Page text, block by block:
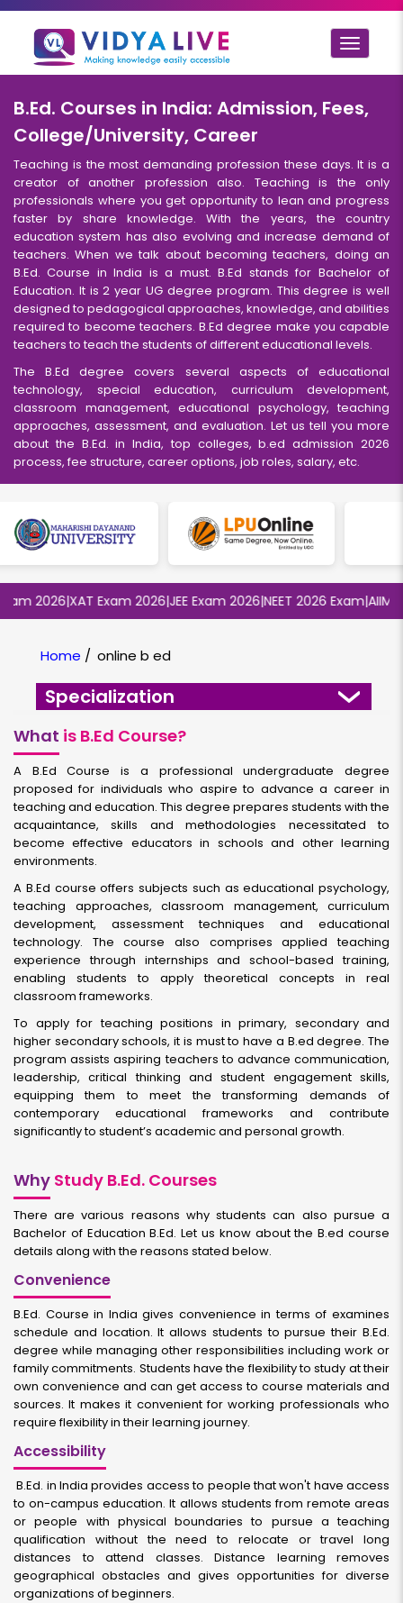
Toggle
B.Ed. Courses in India: Admission, Fees,
College/University, Career
Teaching is the most demanding profession these days. It is a
creator of another profession also. Teaching is the only
professionals where you get opportunity to lean and progress
faster by share knowledge. With the years, the country
education system has also evolving and increase demand of
teachers. When we talk about becoming teachers, doing an
B.Ed. Course in India is a must. B.Ed stands for Bachelor of
Education. It is 2 year UG degree program. This degree is well
designed to pedagogical approaches, knowledge, and abilities
required to become teachers. B.Ed degree make you capable
teachers to teach the students of different educational levels.
The B.Ed degree covers several aspects of educational
technology, special education, curriculum development,
classroom management, educational psychology, teaching
approaches, assessment, and evaluation. Let us tell you more
about the B.Ed. in India, top colleges, b.ed admission 2026
process, fee structure, career options, job roles, salary, etc.
2026|XAT Exam 2026|JEE Exam 2026|NEET 2026 Exam|AIIMS
Home / online b ed
Specialization
What is B.Ed Course?
A B.Ed Course is a professional undergraduate degree
proposed for individuals who aspire to advance a career in
teaching and education. This degree prepares students with the
acquaintance, skills and methodologies necessitated to
become effective educators in schools and other learning
environments.
A B.Ed course offers subjects such as educational psychology,
teaching approaches, classroom management, curriculum
development, assessment techniques and educational
technology. The course also comprises applied teaching
experience through internships and school-based training,
enabling students to apply theoretical concepts in real
classroom frameworks.
To apply for teaching positions in primary, secondary and
higher secondary schools, it is must to have a B.ed degree. The
program assists aspiring teachers to advance communication,
leadership, critical thinking and student engagement skills,
equipping them to meet the transforming demands of
contemporary educational frameworks and contribute
significantly to student’s academic and personal growth.
Why Study B.Ed. Courses
There are various reasons why students can also pursue a
Bachelor of Education B.Ed. Let us know about the B.ed course
details along with the reasons stated below.
Convenience
B.Ed. Course in India gives convenience in terms of examines
schedule and location. It allows students to pursue their B.Ed.
degree while managing other responsibilities including work or
family commitments. Students have the flexibility to study at their
own convenience and can get access to course materials and
sources. It makes it convenient for working professionals who
require flexibility in their learning journey.
Accessibility
B.Ed. in India provides access to people that won't have access
to on-campus education. It allows students from remote areas
or people with physical boundaries to pursue a teaching
qualification without the need to relocate or travel long
distances to attend classes. Distance learning removes
geographical obstacles and gives opportunities for diverse
organizations of beginners.